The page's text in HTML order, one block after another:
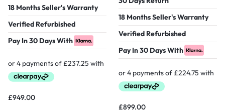
18 Months Seller's Warranty
Verified Refurbished
Pay In 30 Days With
£949.00
18 Months Seller's Warranty
Verified Refurbished
Pay In 30 Days With
£899.00